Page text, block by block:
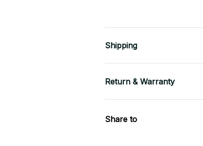
Shipping
Return & Warranty
Share to